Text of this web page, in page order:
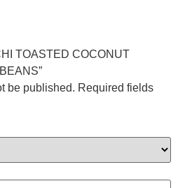
TOASTED COCONUT
be published. Required fields